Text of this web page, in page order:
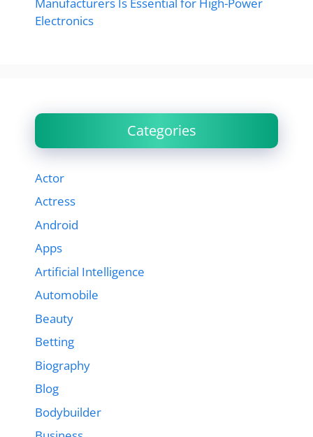
Electronics
Categories
Actor
Actress
Android
Apps
Artificial Intelligence
Automobile
Beauty
Betting
Biography
Blog
Bodybuilder